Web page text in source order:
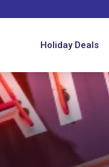
Holiday Deals